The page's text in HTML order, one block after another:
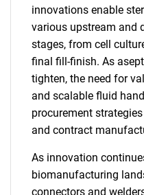
innovations enable
various upstream and
stages, from cell
final fill-finish. As
tighten, the need for
and scalable fluid
procurement
and contract
As innovation
biomanufacturing
connectors and